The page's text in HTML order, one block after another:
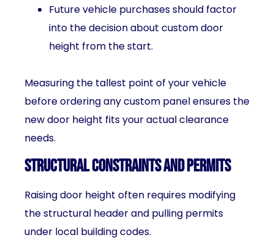
Future vehicle purchases should factor
into the decision about custom door
height from the start.
Measuring the tallest point of your vehicle
before ordering any custom panel ensures the
new door height fits your actual clearance
needs.
Structural Constraints and Permits
Raising door height often requires modifying
the structural header and pulling permits
under local building codes.